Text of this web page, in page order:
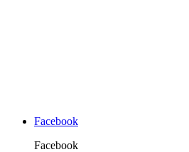
Facebook
Facebook